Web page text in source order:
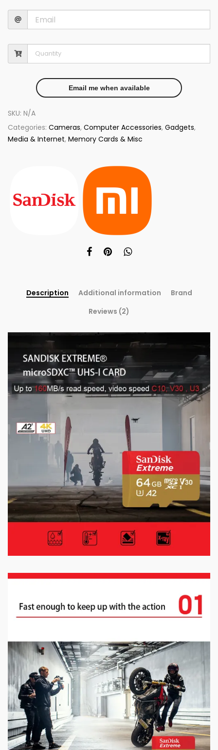
Email me when available
SKU: N/A
Categories: Cameras, Computer Accessories, Gadgets,
Media & Internet, Memory Cards & Misc
Description Additional information
Brand
Reviews (2)